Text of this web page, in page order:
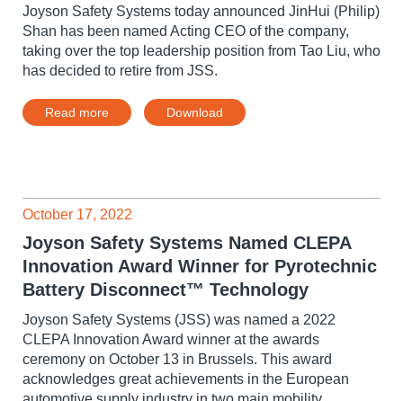
Joyson Safety Systems today announced JinHui (Philip)
Shan has been named Acting CEO of the company,
taking over the top leadership position from Tao Liu, who
has decided to retire from JSS.
Read more Download
October 17, 2022
Joyson Safety Systems Named CLEPA
Innovation Award Winner for Pyrotechnic
Battery Disconnect™ Technology
Joyson Safety Systems (JSS) was named a 2022
CLEPA Innovation Award winner at the awards
ceremony on October 13 in Brussels. This award
acknowledges great achievements in the European